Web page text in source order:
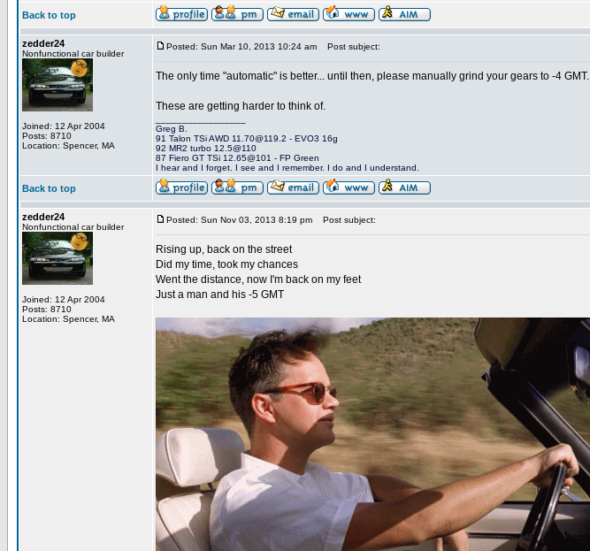
Back to top
zedder24
Nonfunctional car builder
Joined: 12 Apr 2004
Posts: 8710
Location: Spencer, MA
Posted: Sun Mar 10, 2013 10:24 am Post subject:
The only time "automatic" is better... until then, please manually grind your gears to -4 GMT.
These are getting harder to think of.
Greg B.
91 Talon TSi AWD 11.70@119.2 - EVO3 16g
92 MR2 turbo 12.5@110
87 Fiero GT TSi 12.65@101 - FP Green
I hear and I forget. I see and I remember. I do and I understand.
Back to top
zedder24
Nonfunctional car builder
Joined: 12 Apr 2004
Posts: 8710
Location: Spencer, MA
Posted: Sun Nov 03, 2013 8:19 pm Post subject:
Rising up, back on the street
Did my time, took my chances
Went the distance, now I'm back on my feet
Just a man and his -5 GMT